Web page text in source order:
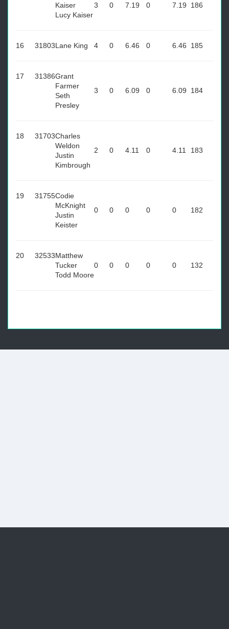
Kaiser
Lucy Kaiser
3 0 7.19 0 7.19 186
16 31803Lane King 4 0 6.46 0 6.46 185
17 31386Grant
Farmer
Seth
Presley
3 0 6.09 0 6.09 184
18 31703Charles
Weldon
Justin
Kimbrough
2 0 4.11 0 4.11 183
19 31755Codie
McKnight
Justin
Keister
0 0 0 0 0 182
20 32533Matthew
Tucker
Todd Moore
0 0 0 0 0 132